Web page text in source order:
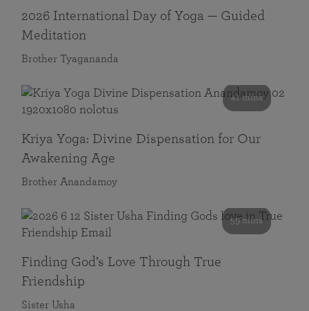
2026 International Day of Yoga — Guided
Meditation
Brother Tyagananda
41 mins
Kriya Yoga: Divine Dispensation for Our
Awakening Age
Brother Anandamoy
59 mins
Finding God’s Love Through True
Friendship
Sister Usha